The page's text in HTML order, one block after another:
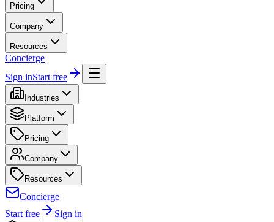
Pricing
Company
Resources
Concierge
Sign inStart free
Industries
Platform
Pricing
Company
Resources
Concierge
Start free
Sign in